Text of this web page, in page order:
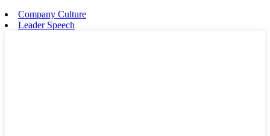
Company Culture
Leader Speech